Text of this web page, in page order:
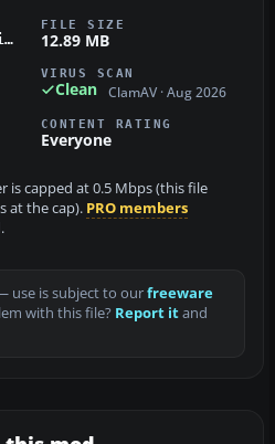
airbus_a380_v_2_fsx_livery_oal.zip
FILE SIZE
12.89 MB
VIRUS SCAN
Clean ClamAV · Aug 2026
CONTENT RATING
Everyone
is capped at 0.5 Mbps (this file
at the cap). PRO members
use is subject to ourfreeware
with this file? Report itand